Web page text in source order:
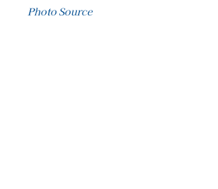
Photo Source